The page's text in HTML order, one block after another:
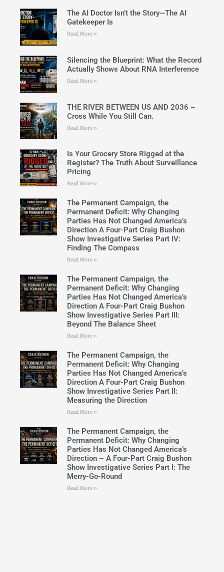
The AI Doctor Isn’t the Story—The AI
Gatekeeper Is
Read More »
Silencing the Blueprint: What the Record
Actually Shows About RNA Interference
Read More »
THE RIVER BETWEEN US AND 2036 –
Cross While You Still Can.
Read More »
Is Your Grocery Store Rigged at the
Register? The Truth About Surveillance
Pricing
Read More »
The Permanent Campaign, the
Permanent Deficit: Why Changing
Parties Has Not Changed America’s
Direction A Four-Part Craig Bushon
Show Investigative Series Part IV:
Finding The Compass
Read More »
The Permanent Campaign, the
Permanent Deficit: Why Changing
Parties Has Not Changed America’s
Direction A Four-Part Craig Bushon
Show Investigative Series Part III:
Beyond The Balance Sheet
Read More »
The Permanent Campaign, the
Permanent Deficit: Why Changing
Parties Has Not Changed America’s
Direction A Four-Part Craig Bushon
Show Investigative Series Part II:
Measuring the Direction
Read More »
The Permanent Campaign, the
Permanent Deficit: Why Changing
Parties Has Not Changed America’s
Direction – A Four-Part Craig Bushon
Show Investigative Series Part I: The
Merry-Go-Round
Read More »